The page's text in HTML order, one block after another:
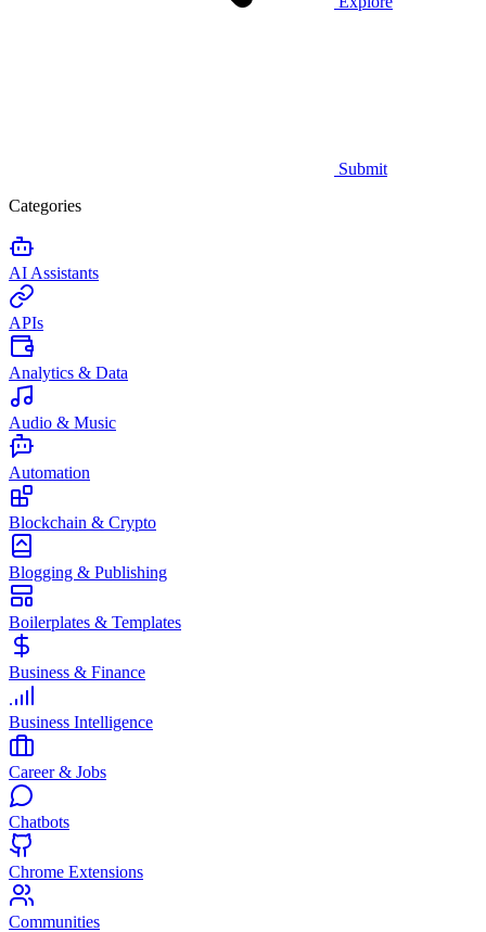
Submit
Categories
AI Assistants
APIs
Analytics & Data
Audio & Music
Automation
Blockchain & Crypto
Blogging & Publishing
Boilerplates & Templates
Business & Finance
Business Intelligence
Career & Jobs
Chatbots
Chrome Extensions
Communities